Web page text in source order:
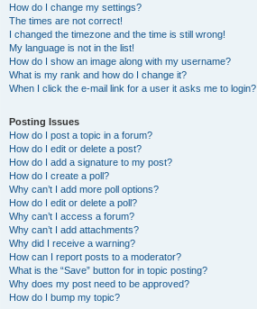
How do I change my settings?
The times are not correct!
I changed the timezone and the time is still wrong!
My language is not in the list!
How do I show an image along with my username?
What is my rank and how do I change it?
When I click the e-mail link for a user it asks me to login?
Posting Issues
How do I post a topic in a forum?
How do I edit or delete a post?
How do I add a signature to my post?
How do I create a poll?
Why can’t I add more poll options?
How do I edit or delete a poll?
Why can’t I access a forum?
Why can’t I add attachments?
Why did I receive a warning?
How can I report posts to a moderator?
What is the “Save” button for in topic posting?
Why does my post need to be approved?
How do I bump my topic?